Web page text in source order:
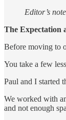
Editor’s
The Expectation
Before moving to
You take a few
Paul and I started
We worked with
and not enough